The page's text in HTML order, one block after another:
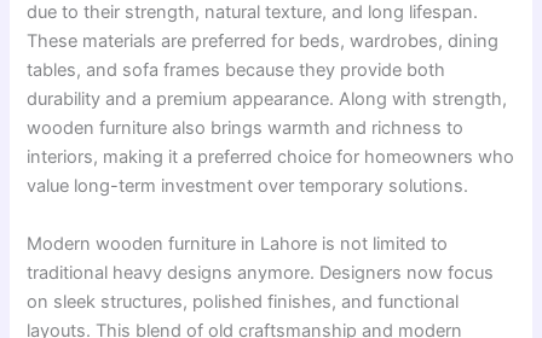
due to their strength, natural texture, and long lifespan.
These materials are preferred for beds, wardrobes, dining
tables, and sofa frames because they provide both
durability and a premium appearance. Along with strength,
wooden furniture also brings warmth and richness to
interiors, making it a preferred choice for homeowners who
value long-term investment over temporary solutions.
Modern wooden furniture in Lahore is not limited to
traditional heavy designs anymore. Designers now focus
on sleek structures, polished finishes, and functional
layouts. This blend of old craftsmanship and modern